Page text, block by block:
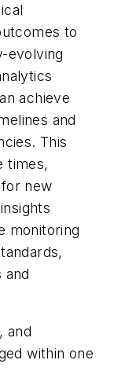
to
evolving
achieve
and
This
times,
new
monitoring
and
and
within one